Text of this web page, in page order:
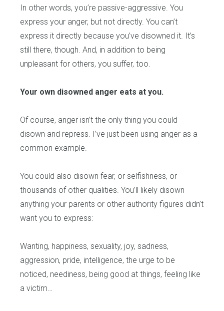
In other words, you’re passive-aggressive. You
express your anger, but not directly. You can’t
express it directly because you’ve disowned it. It’s
still there, though. And, in addition to being
unpleasant for others, you suffer, too.
Your own disowned anger eats at you.
Of course, anger isn’t the only thing you could
disown and repress. I’ve just been using anger as a
common example.
You could also disown fear, or selfishness, or
thousands of other qualities. You’ll likely disown
anything your parents or other authority figures didn’t
want you to express:
Wanting, happiness, sexuality, joy, sadness,
aggression, pride, intelligence, the urge to be
noticed, neediness, being good at things, feeling like
a victim…